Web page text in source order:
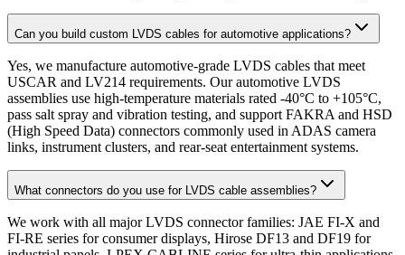
Can you build custom LVDS cables for automotive applications?
Yes, we manufacture automotive-grade LVDS cables that meet
USCAR and LV214 requirements. Our automotive LVDS
assemblies use high-temperature materials rated -40°C to +105°C,
pass salt spray and vibration testing, and support FAKRA and HSD
(High Speed Data) connectors commonly used in ADAS camera
links, instrument clusters, and rear-seat entertainment systems.
What connectors do you use for LVDS cable assemblies?
We work with all major LVDS connector families: JAE FI-X and
FI-RE series for consumer displays, Hirose DF13 and DF19 for